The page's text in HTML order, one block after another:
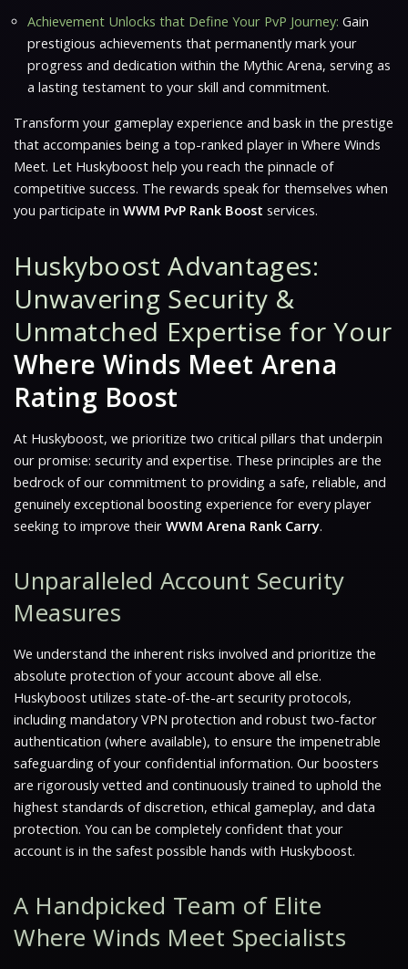
Achievement Unlocks that Define Your PvP Journey: Gain
prestigious achievements that permanently mark your
progress and dedication within the Mythic Arena, serving as
a lasting testament to your skill and commitment.
Transform your gameplay experience and bask in the prestige
that accompanies being a top-ranked player in Where Winds
Meet. Let Huskyboost help you reach the pinnacle of
competitive success. The rewards speak for themselves when
you participate in WWM PvP Rank Boost services.
Huskyboost Advantages:
Unwavering Security &
Unmatched Expertise for Your
Where Winds Meet Arena
Rating Boost
At Huskyboost, we prioritize two critical pillars that underpin
our promise: security and expertise. These principles are the
bedrock of our commitment to providing a safe, reliable, and
genuinely exceptional boosting experience for every player
seeking to improve their WWM Arena Rank Carry.
Unparalleled Account Security
Measures
We understand the inherent risks involved and prioritize the
absolute protection of your account above all else.
Huskyboost utilizes state-of-the-art security protocols,
including mandatory VPN protection and robust two-factor
authentication (where available), to ensure the impenetrable
safeguarding of your confidential information. Our boosters
are rigorously vetted and continuously trained to uphold the
highest standards of discretion, ethical gameplay, and data
protection. You can be completely confident that your
account is in the safest possible hands with Huskyboost.
A Handpicked Team of Elite
Where Winds Meet Specialists